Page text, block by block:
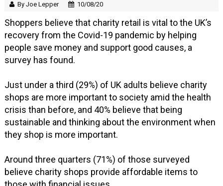
By Joe Lepper 10/08/20
Shoppers believe that charity retail is vital to the UK’s
recovery from the Covid-19 pandemic by helping
people save money and support good causes, a
survey has found.
Just under a third (29%) of UK adults believe charity
shops are more important to society amid the health
crisis than before, and 40% believe that being
sustainable and thinking about the environment when
they shop is more important.
Around three quarters (71%) of those surveyed
believe charity shops provide affordable items to